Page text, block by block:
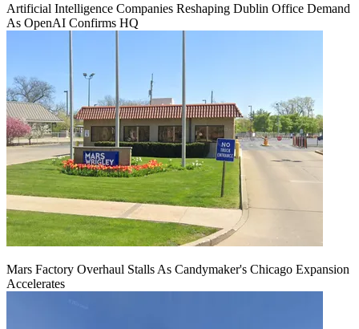
Artificial Intelligence Companies Reshaping Dublin Office Demand
As OpenAI Confirms HQ
Mars Factory Overhaul Stalls As Candymaker's Chicago Expansion
Accelerates